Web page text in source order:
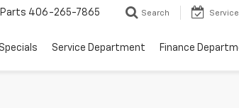
Parts 406-265-7865 Search Service
Specials Service Department Finance